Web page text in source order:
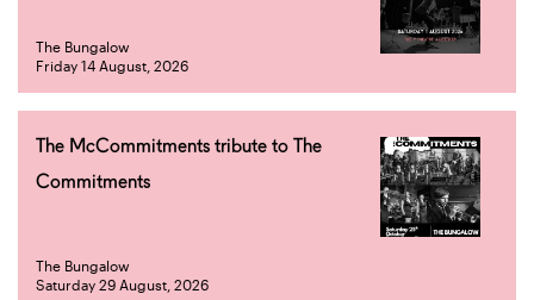
The Bungalow
Friday 14 August, 2026
The McCommitments tribute to The
Commitments
The Bungalow
Saturday 29 August, 2026